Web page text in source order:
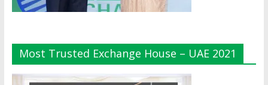
Most Trusted Exchange House – UAE 2021